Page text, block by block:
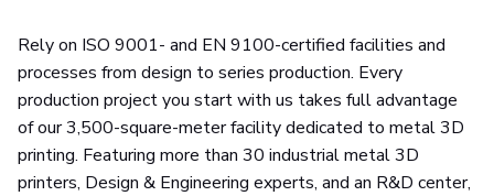
Rely on ISO 9001- and EN 9100-certified facilities and
processes from design to series production. Every
production project you start with us takes full advantage
of our 3,500-square-meter facility dedicated to metal 3D
printing. Featuring more than 30 industrial metal 3D
printers, Design & Engineering experts, and an R&D center,